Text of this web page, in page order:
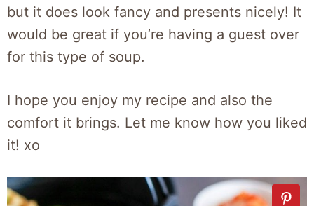
but it does look fancy and presents nicely! It
would be great if you’re having a guest over
for this type of soup.
I hope you enjoy my recipe and also the
comfort it brings. Let me know how you liked
it! xo